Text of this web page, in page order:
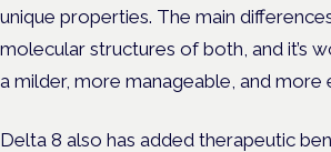
unique properties. The main
molecular structures of both, and it’s
a milder, more manageable, and
Delta 8 also has added therapeutic